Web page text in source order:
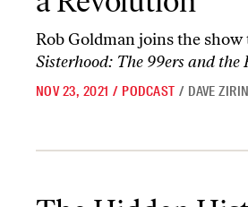
Rob Goldman joins the
Sisterhood: The 99ers and the
NOV 23, 2021 / PODCAST / DAVE ZIRIN